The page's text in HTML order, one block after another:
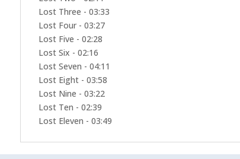
Lost Three - 03:33
Lost Four - 03:27
Lost Five - 02:28
Lost Six - 02:16
Lost Seven - 04:11
Lost Eight - 03:58
Lost Nine - 03:22
Lost Ten - 02:39
Lost Eleven - 03:49